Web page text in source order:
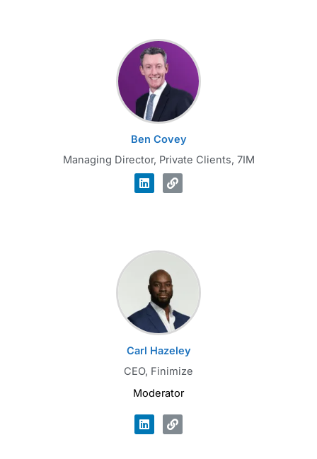
Ben Covey
Managing Director, Private Clients, 7IM
Carl Hazeley
CEO, Finimize
Moderator